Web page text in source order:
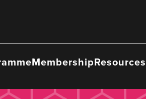
MembershipResources